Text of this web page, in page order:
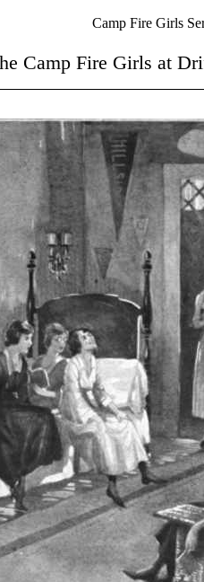
Camp Fire Girls
Camp Fire Girls at